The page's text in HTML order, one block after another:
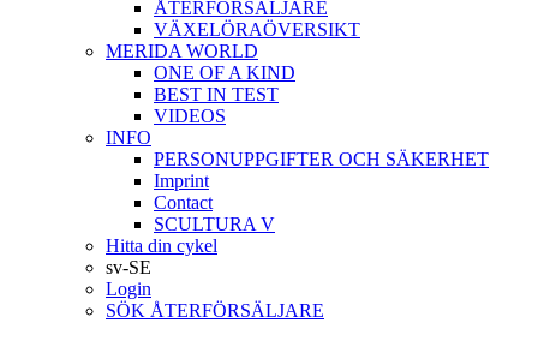
ÅTERFÖRSÄLJARE
VÄXELÖRAÖVERSIKT
MERIDA WORLD
ONE OF A KIND
BEST IN TEST
VIDEOS
INFO
PERSONUPPGIFTER OCH SÄKERHET
Imprint
Contact
SCULTURA V
Hitta din cykel
sv-SE
Login
SÖK ÅTERFÖRSÄLJARE